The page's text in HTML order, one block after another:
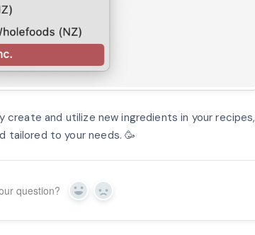
and utilize new ingredients in your recipes,
tailored to your needs. 🥳
question? Yes No